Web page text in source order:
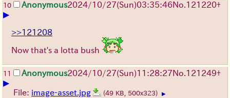
10 Anonymous2024/10/27(Sun)03:35:46No.121220+
▶
>>121208
Now that's a lotta bush
11 Anonymous2024/10/27(Sun)11:28:27No.121249+
▶
File: image-asset.jpg (49 KB, 500x323) ▶